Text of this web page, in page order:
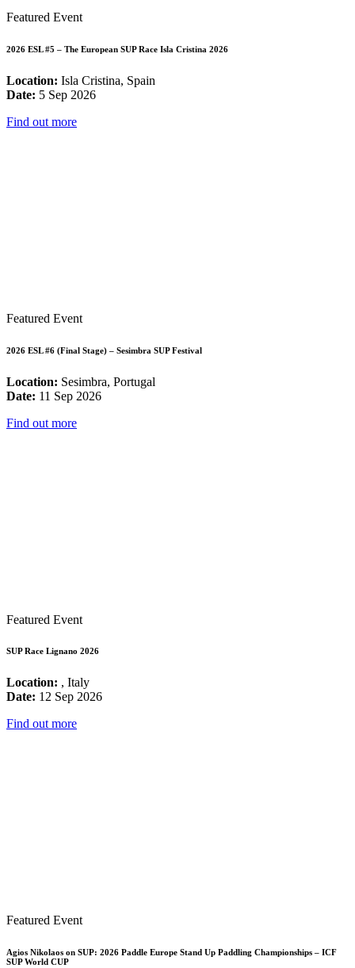
Featured Event
2026 ESL #5 – The European SUP Race Isla Cristina 2026
Location: Isla Cristina, Spain
Date: 5 Sep 2026
Find out more
Featured Event
2026 ESL #6 (Final Stage) – Sesimbra SUP Festival
Location: Sesimbra, Portugal
Date: 11 Sep 2026
Find out more
Featured Event
SUP Race Lignano 2026
Location: , Italy
Date: 12 Sep 2026
Find out more
Featured Event
Agios Nikolaos on SUP: 2026 Paddle Europe Stand Up Paddling Championships – ICF
SUP World CUP